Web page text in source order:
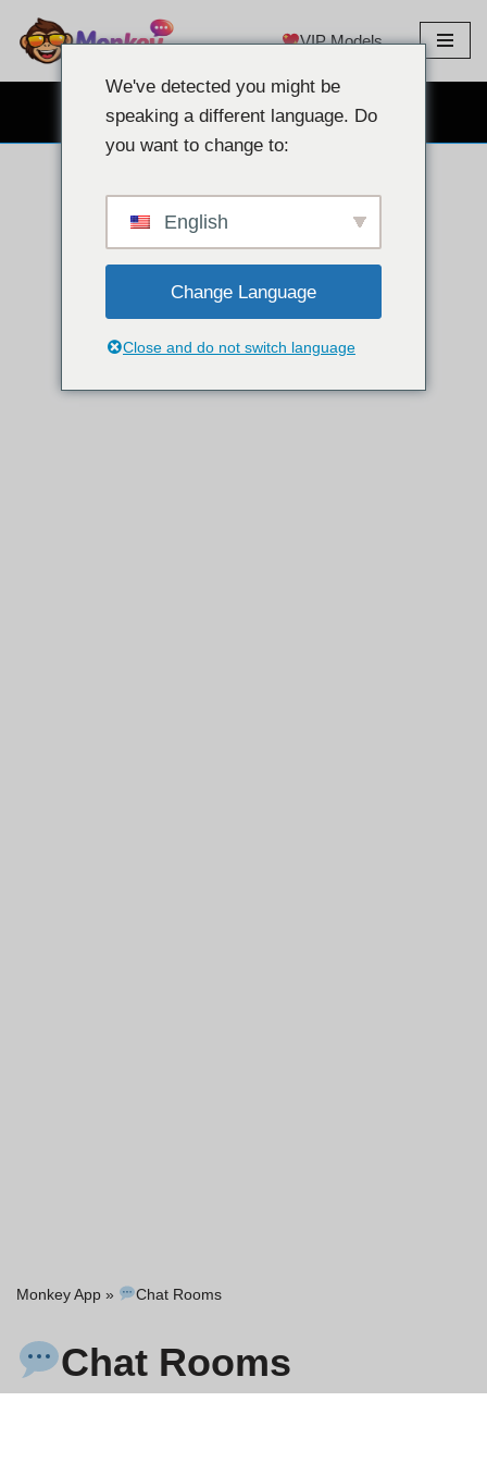
Skip
to
VIP Models
CHAT PAR WEBCAM GRATUIT
Monkey App » Chat Rooms
Chat Rooms
We've detected you might be
speaking a different language. Do
you want to change to:
English
Change Language
Close and do not switch language